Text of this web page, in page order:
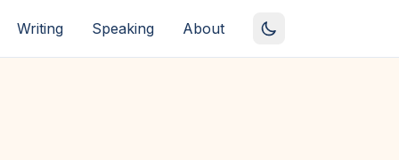
Writing Speaking About